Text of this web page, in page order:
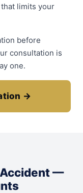
limits your
before
consultation is
one.
→
—